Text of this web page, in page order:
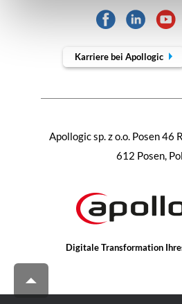
Digitale Transformation
Apollogic sp. z o.o. Posen 46
612 Posen,
Karriere bei Apollogic